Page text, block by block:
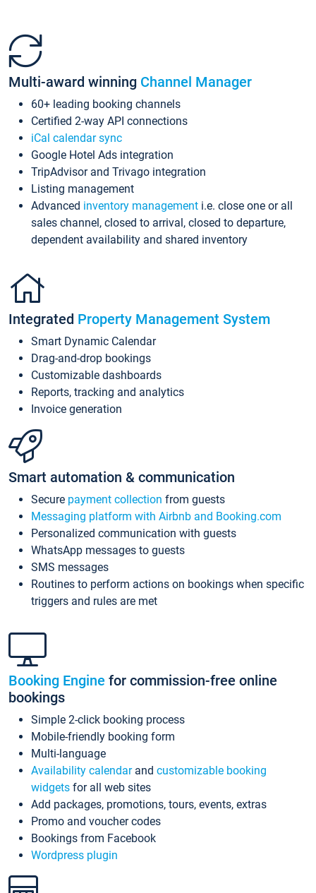
Multi-award winning Channel Manager
60+ leading booking channels
Certified 2-way API connections
iCal calendar sync
Google Hotel Ads integration
TripAdvisor and Trivago integration
Listing management
Advanced inventory management i.e. close one or all
sales channel, closed to arrival, closed to departure,
dependent availability and shared inventory
Integrated Property Management System
Smart Dynamic Calendar
Drag-and-drop bookings
Customizable dashboards
Reports, tracking and analytics
Invoice generation
Smart automation & communication
Secure payment collection from guests
Messaging platform with Airbnb and Booking.com
Personalized communication with guests
WhatsApp messages to guests
SMS messages
Routines to perform actions on bookings when specific
triggers and rules are met
Booking Engine for commission-free online
bookings
Simple 2-click booking process
Mobile-friendly booking form
Multi-language
Availability calendarand customizable booking
widgets for all web sites
Add packages, promotions, tours, events, extras
Promo and voucher codes
Bookings from Facebook
Wordpress plugin